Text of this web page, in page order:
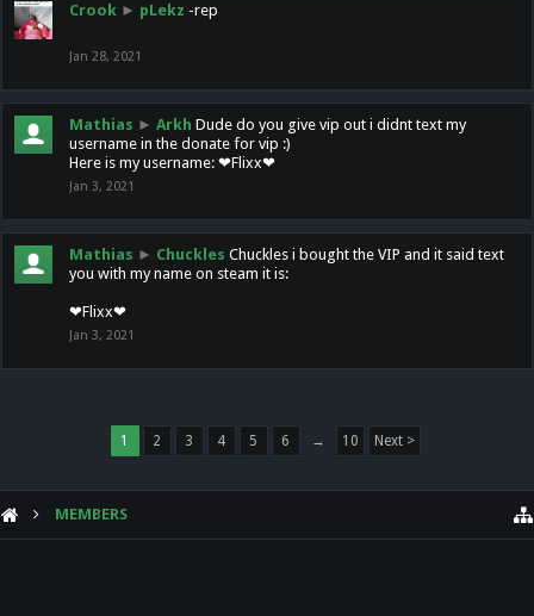
Crook ► pLekz -rep
Jan 28, 2021
Mathias ► Arkh Dude do you give vip out i didnt text my
username in the donate for vip :)
Here is my username: ❤Flixx❤
Jan 3, 2021
Mathias ► Chuckles Chuckles i bought the VIP and it said text
you with my name on steam it is:
❤Flixx❤
Jan 3, 2021
1 2 3 4 5 6 → 10 Next >
MEMBERS